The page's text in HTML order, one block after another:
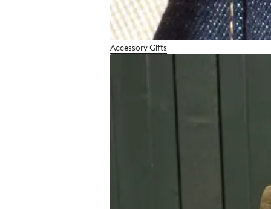
Accessory Gifts